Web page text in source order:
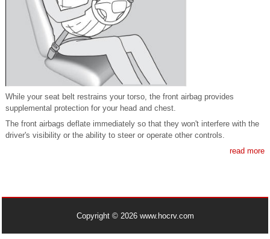
While your seat belt restrains your torso, the front airbag provides
supplemental protection for your head and chest.
The front airbags deflate immediately so that they won't interfere with the
driver's visibility or the ability to steer or operate other controls.
read more
Copyright © 2026 www.hocrv.com